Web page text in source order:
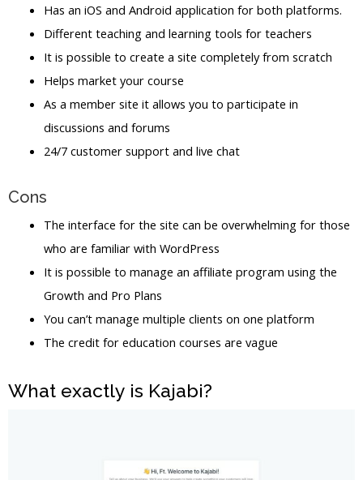
Has an iOS and Android application for both platforms.
Different teaching and learning tools for teachers
It is possible to create a site completely from scratch
Helps market your course
As a member site it allows you to participate in
discussions and forums
24/7 customer support and live chat
Cons
The interface for the site can be overwhelming for those
who are familiar with WordPress
It is possible to manage an affiliate program using the
Growth and Pro Plans
You can’t manage multiple clients on one platform
The credit for education courses are vague
What exactly is Kajabi?